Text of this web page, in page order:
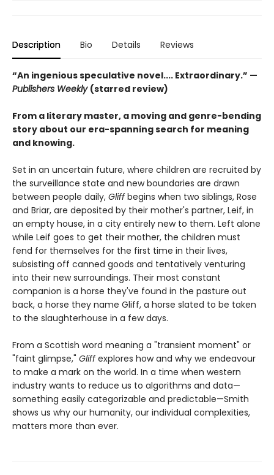
Description Bio Details Reviews
“An ingenious speculative novel.... Extraordinary.” —
Publishers Weekly (starred review)
From a literary master, a moving and genre-bending
story about our era-spanning search for meaning
and knowing.
Set in an uncertain future, where children are recruited by
the surveillance state and new boundaries are drawn
between people daily, Gliffbegins when two siblings, Rose
and Briar, are deposited by their mother's partner, Leif, in
an empty house, in a city entirely new to them. Left alone
while Leif goes to get their mother, the children must
fend for themselves for the first time in their lives,
subsisting off canned goods and tentatively venturing
into their new surroundings. Their most constant
companion is a horse they've found in the pasture out
back, a horse they name Gliff, a horse slated to be taken
to the slaughterhouse in a few days.
From a Scottish word meaning a "transient moment" or
"faint glimpse," Gliffexplores how and why we endeavour
to make a mark on the world. In a time when western
industry wants to reduce us to algorithms and data—
something easily categorizable and predictable—Smith
shows us why our humanity, our individual complexities,
matters more than ever.